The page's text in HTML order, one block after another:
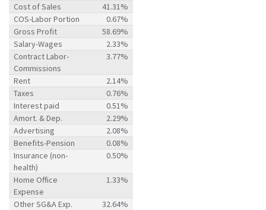
Cost of Sales
41.31%
COS-Labor Portion
0.67%
Gross Profit
58.69%
Salary-Wages
2.33%
Contract Labor-
Commissions
3.77%
Rent
2.14%
Taxes
0.76%
Interest paid
0.51%
Amort. & Dep.
2.29%
Advertising
2.08%
Benefits-Pension
0.08%
Insurance (non-
health)
0.50%
Home Office
Expense
1.33%
Other SG&A Exp.
32.64%